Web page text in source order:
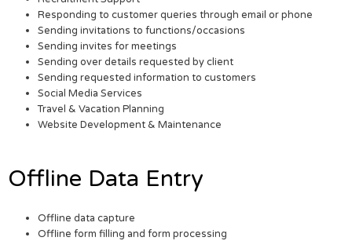
Responding to customer queries through email or phone
Sending invitations to functions/occasions
Sending invites for meetings
Sending over details requested by client
Sending requested information to customers
Social Media Services
Travel & Vacation Planning
Website Development & Maintenance
Offline Data Entry
Offline data capture
Offline form filling and form processing